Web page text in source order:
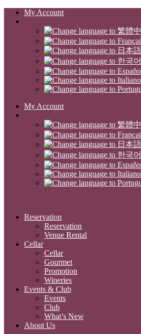
My Account
My Account
Reservation
Reservation
Venue Rental
Cellar
Cellar
Gourmet
Promotion
Wineries
Events & Club
Events
Club
What’s New
About Us